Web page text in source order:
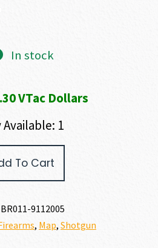
In stock
VTac Dollars
Available: 1
To Cart
BR011-9112005
, Map, Shotgun